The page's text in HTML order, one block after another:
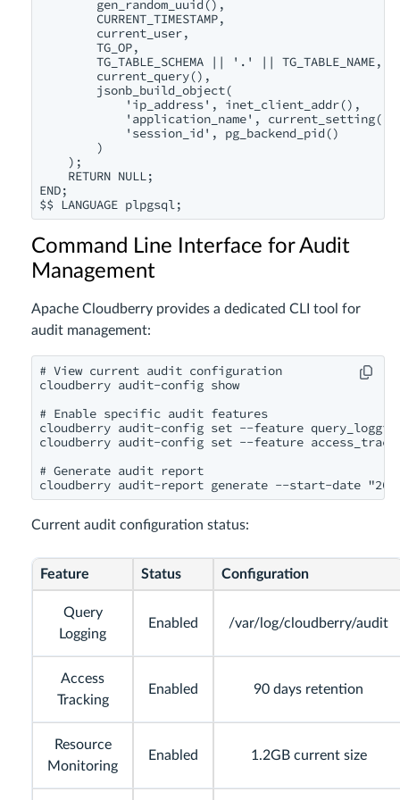
        gen_random_uuid(),
        CURRENT_TIMESTAMP,
        current_user,
        TG_OP,
        TG_TABLE_SCHEMA || '.' || TG_TABLE_NAME,
        current_query(),
        jsonb_build_object(
            'ip_address', inet_client_addr(),
'application_name',
            'session_id', pg_backend_pid()
        )
    );
    RETURN NULL;
END;
Command Line Interface for Audit
Management
Apache Cloudberry provides a dedicated CLI tool for
audit management:
# View current audit configuration
cloudberry audit-config show
# Enable specific audit features
cloudberry audit-config set --feature
cloudberry audit-config set --feature
# Generate audit report
Current audit configuration status:
Feature Status Configuration
Query
Logging
Enabled /var/log/cloudberry/audit
Access
Tracking
Enabled 90 days retention
Resource
Monitoring
Enabled 1.2GB current size